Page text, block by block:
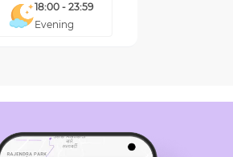
18:00 - 23:59
Evening